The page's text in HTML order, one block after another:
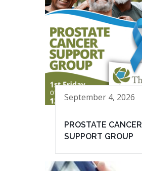
September 4, 2026
PROSTATE CANCER
SUPPORT GROUP